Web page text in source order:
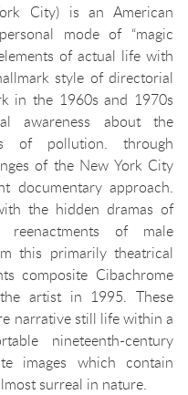
City) is an American
mode of “magic
of actual life with
style of directorial
in the 1960s and 1970s
awareness about the
of pollution. through
of the New York City
documentary approach.
the hidden dramas of
of male
this primarily theatrical
composite Cibachrome
artist in 1995. These
narrative still life within a
nineteenth-century
images which contain
surreal in nature.